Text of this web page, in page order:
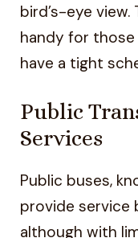
bird’s-eye
handy for
have a tight
Public
Services
Public buses,
provide service
although with